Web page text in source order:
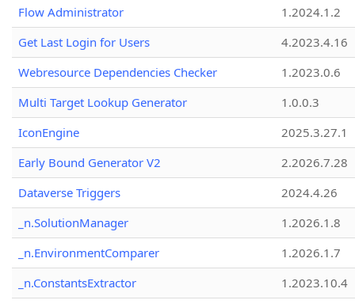
Flow Administrator
1.2024.1.2
Get Last Login for Users
4.2023.4.16
Webresource Dependencies Checker
1.2023.0.6
Multi Target Lookup Generator
1.0.0.3
IconEngine
2025.3.27.1
Early Bound Generator V2
2.2026.7.28
Dataverse Triggers
2024.4.26
_n.SolutionManager
1.2026.1.8
_n.EnvironmentComparer
1.2026.1.7
_n.ConstantsExtractor
1.2023.10.4